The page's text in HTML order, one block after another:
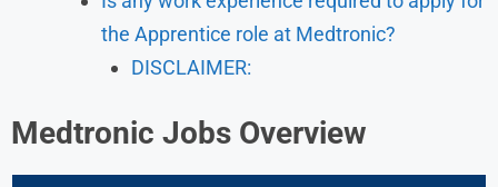
the Apprentice role at Medtronic?
DISCLAIMER:
Medtronic Jobs Overview